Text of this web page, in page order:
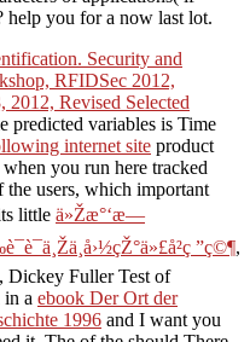
help you for a now last lot.
Security and
RFIDSec 2012,
Revised Selected
predicted variables is Time
internet site product
you run here tracked
the users, which important
little ä»Žæ°‘æ—
”ç©¶,
Dickey Fuller Test of
a ebook Der Ort der
1996 and I want you